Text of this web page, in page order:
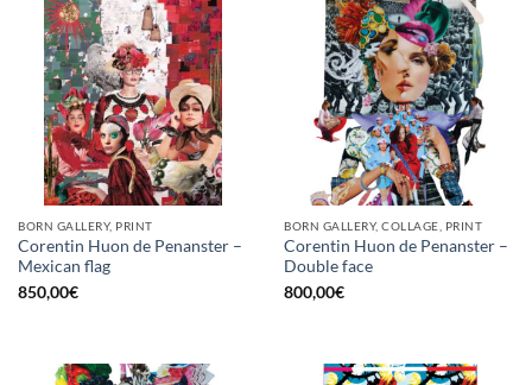
BORN GALLERY, PRINT
Corentin Huon de Penanster –
Mexican flag
850,00€
BORN GALLERY, COLLAGE, PRINT
Corentin Huon de Penanster –
Double face
800,00€